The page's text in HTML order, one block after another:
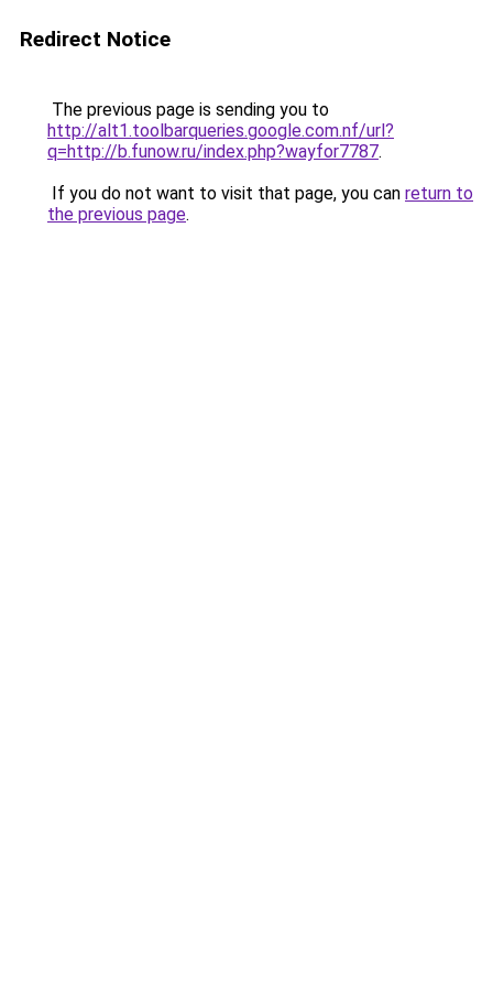
Redirect Notice
The previous page is sending you to
http://alt1.toolbarqueries.google.com.nf/url?
q=http://b.funow.ru/index.php?wayfor7787.
If you do not want to visit that page, you can return to
the previous page.